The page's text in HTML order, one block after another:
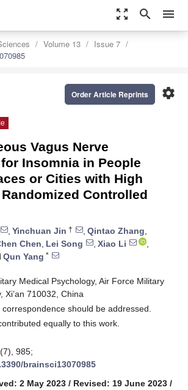
zoom_out_map search menu
Volume 13
Issue 7
settings
Order Article Reprints
Vagus Nerve
Insomnia in People
or Cities with High
Controlled
, Yinchuan Jin † , Qintao Zhang,
Chen, Lei Song , Xiao Li
,
Qun Yang *
Medical Psychology, Air Force Military
Xi’an 710032, China
should be addressed.
equally to this work.
(7), 985;
brainsci13070985
2 May 2023 / Revised: 19 June 2023 /